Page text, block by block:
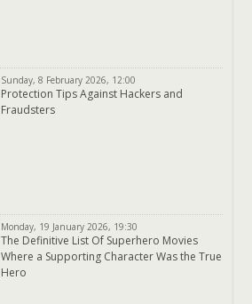
Sunday, 8 February 2026, 12:00
Protection Tips Against Hackers and
Fraudsters
Monday, 19 January 2026, 19:30
The Definitive List Of Superhero Movies
Where a Supporting Character Was the True
Hero